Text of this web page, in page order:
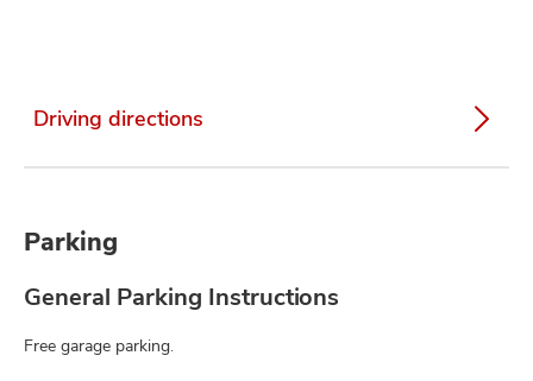
Driving directions
Parking
General Parking Instructions
Free garage parking.